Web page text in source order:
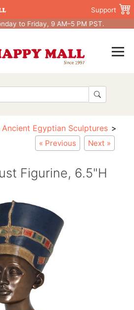
Support
to Friday, 9 AM–5 PM PST.
Ancient Egyptian Sculptures
« Previous Next »
Figurine, 6.5"H